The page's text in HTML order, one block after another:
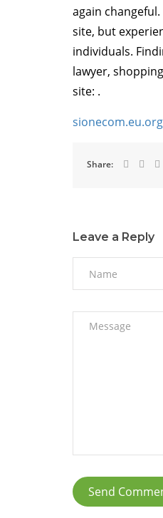
again
site, but
individuals.
lawyer,
site: .
sionecom.eu.org
Share:
Leave a Reply